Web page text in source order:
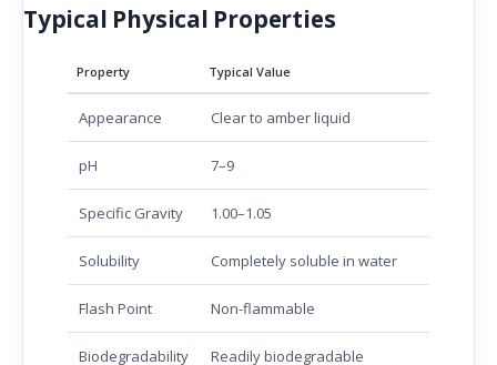
Typical Physical Properties
Property Typical Value
Appearance Clear to amber liquid
pH 7–9
Specific Gravity 1.00–1.05
Solubility Completely soluble in water
Flash Point Non-flammable
Biodegradability
Readily biodegradable